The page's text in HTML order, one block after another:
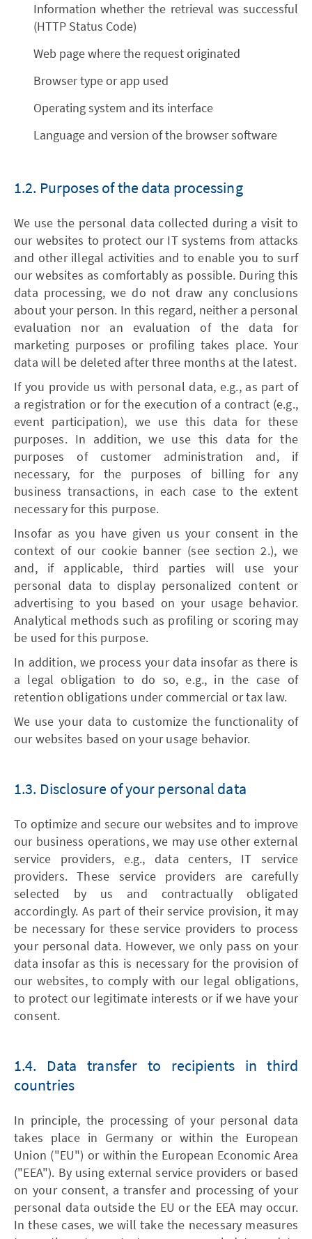
Information whether the retrieval was successful
(HTTP Status Code)
Web page where the request originated
Browser type or app used
Operating system and its interface
Language and version of the browser software
1.2. Purposes of the data processing
We use the personal data collected during a visit to
our websites to protect our IT systems from attacks
and other illegal activities and to enable you to surf
our websites as comfortably as possible. During this
data processing, we do not draw any conclusions
about your person. In this regard, neither a personal
evaluation nor an evaluation of the data for
marketing purposes or profiling takes place. Your
data will be deleted after three months at the latest.
If you provide us with personal data, e.g., as part of
a registration or for the execution of a contract (e.g.,
event participation), we use this data for these
purposes. In addition, we use this data for the
purposes of customer administration and, if
necessary, for the purposes of billing for any
business transactions, in each case to the extent
necessary for this purpose.
Insofar as you have given us your consent in the
context of our cookie banner (see section 2.), we
and, if applicable, third parties will use your
personal data to display personalized content or
advertising to you based on your usage behavior.
Analytical methods such as profiling or scoring may
be used for this purpose.
In addition, we process your data insofar as there is
a legal obligation to do so, e.g., in the case of
retention obligations under commercial or tax law.
We use your data to customize the functionality of
our websites based on your usage behavior.
1.3. Disclosure of your personal data
To optimize and secure our websites and to improve
our business operations, we may use other external
service providers, e.g., data centers, IT service
providers. These service providers are carefully
selected by us and contractually obligated
accordingly. As part of their service provision, it may
be necessary for these service providers to process
your personal data. However, we only pass on your
data insofar as this is necessary for the provision of
our websites, to comply with our legal obligations,
to protect our legitimate interests or if we have your
consent.
1.4. Data transfer to recipients in third
countries
In principle, the processing of your personal data
takes place in Germany or within the European
Union ("EU") or within the European Economic Area
("EEA"). By using external service providers or based
on your consent, a transfer and processing of your
personal data outside the EU or the EEA may occur.
In these cases, we will take the necessary measures